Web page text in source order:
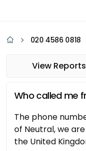
020 4586 0818
View Reports
Who called me
The phone
of Neutral, we
the United